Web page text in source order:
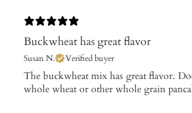
Buckwheat has great flavor
Susan N. Verified buyer
​The buckwheat mix has great flavor.
whole wheat or other whole grain